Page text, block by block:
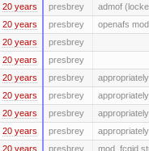
20 years presbrey
admof
20 years
presbrey
openafs
20 years
presbrey
20 years
presbrey
20 years
presbrey
20 years
presbrey
20 years
presbrey
20 years
presbrey
20 years
presbrey mod_fcgid